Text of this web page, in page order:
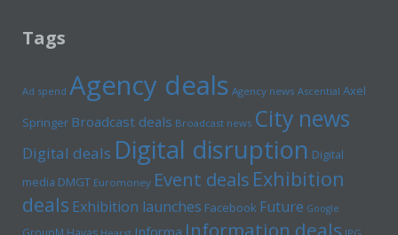
Tags
Ad spend Agency deals Agency news Ascential Axel
Springer Broadcast deals Broadcast news City news
Digital deals Digital disruption Digital
media DMGT Euromoney Event deals Exhibition
deals Exhibition launches Facebook Future Google
Informa Information deals